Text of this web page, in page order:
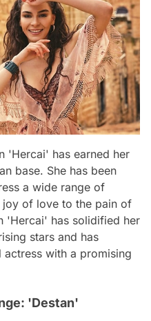
'Hercai' has earned her
base. She has been
a wide range of
of love to the pain of
'Hercai' has solidified her
stars and has
actress with a promising
'Destan'